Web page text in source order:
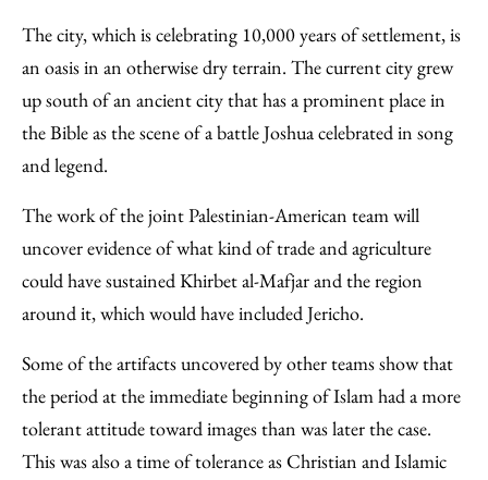
The city, which is celebrating 10,000 years of settlement, is
an oasis in an otherwise dry terrain. The current city grew
up south of an ancient city that has a prominent place in
the Bible as the scene of a battle Joshua celebrated in song
and legend.
The work of the joint Palestinian-American team will
uncover evidence of what kind of trade and agriculture
could have sustained Khirbet al-Mafjar and the region
around it, which would have included Jericho.
Some of the artifacts uncovered by other teams show that
the period at the immediate beginning of Islam had a more
tolerant attitude toward images than was later the case.
This was also a time of tolerance as Christian and Islamic